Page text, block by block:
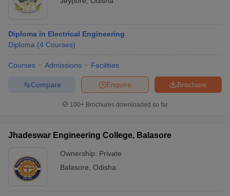
Diploma in Electrical Engineering
Diploma (4 Courses)
Courses Admissions Facilities
Brochure
Enquire
Compare
100+ Brochures downloaded so far
Jhadeswar Engineering College, Balasore
Ownership: Private
Balasore Odisha